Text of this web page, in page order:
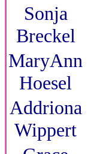
Sonja
Breckel
MaryAnn
Hoesel
Addriona
Wippert